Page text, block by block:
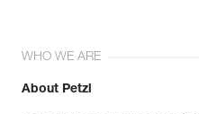
WHO WE ARE
About Petzl